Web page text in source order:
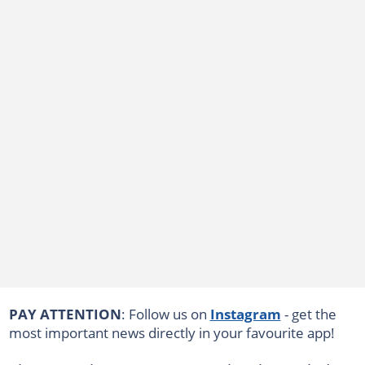
PAY ATTENTION: Follow us on Instagram - get the
most important news directly in your favourite app!